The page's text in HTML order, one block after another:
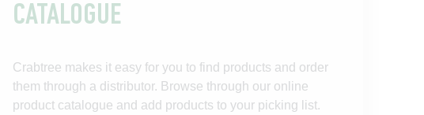
CATALOGUE
Crabtree makes it easy for you to find products and order
them through a distributor. Browse through our online
product catalogue and add products to your picking list.